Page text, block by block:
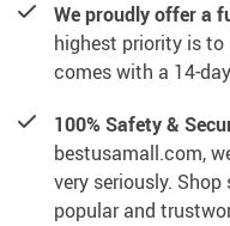
We proudly offer a
highest priority is to
comes with a 14-
100% Safety &
bestusamall.com,
very seriously.
popular and